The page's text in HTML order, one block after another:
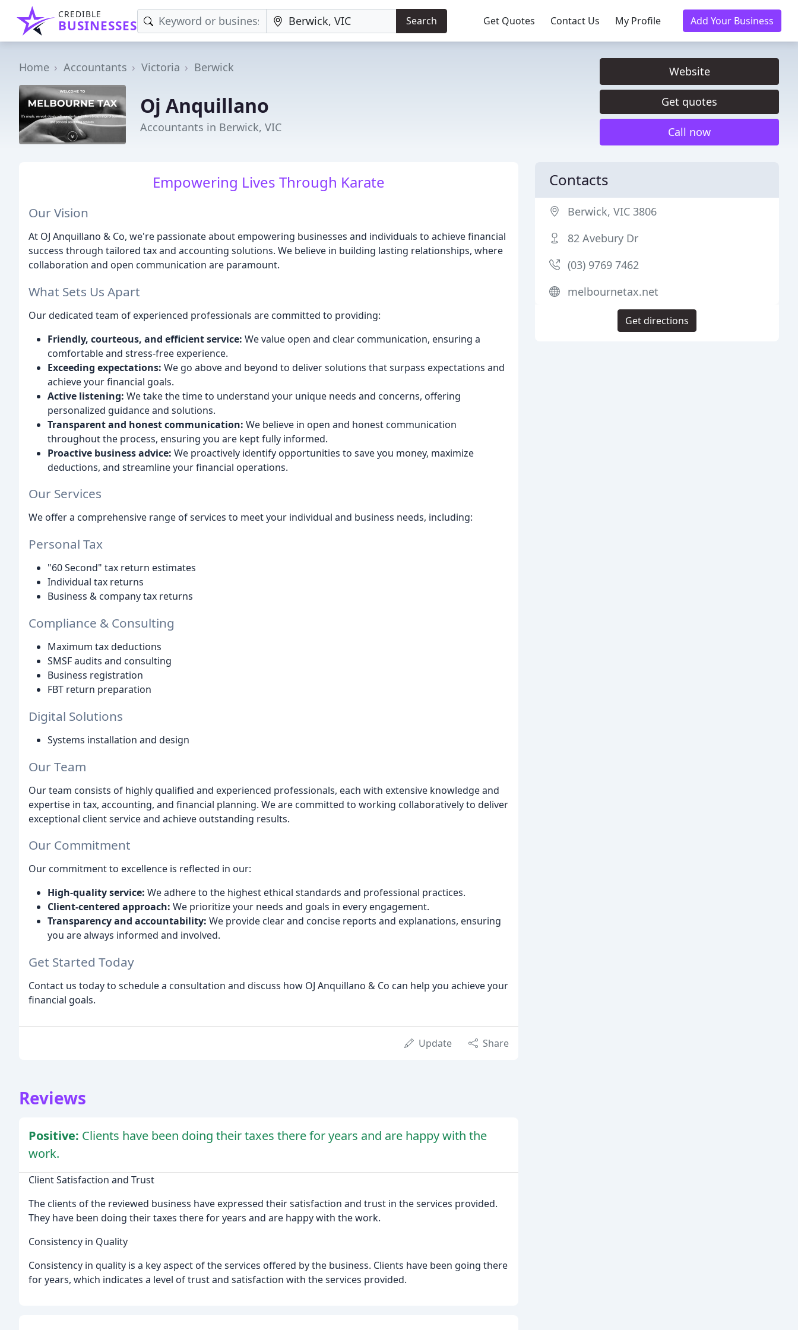
CREDIBLE
BUSINESSES Search Get Quotes Contact Us My Profile Add Your Business
Home Accountants Victoria Berwick
Oj Anquillano
Accountants in Berwick, VIC
Website
Get quotes
Call now
Empowering Lives Through Karate
Our Vision
At OJ Anquillano & Co, we're passionate about empowering businesses and individuals to achieve financial
success through tailored tax and accounting solutions. We believe in building lasting relationships, where
collaboration and open communication are paramount.
What Sets Us Apart
Our dedicated team of experienced professionals are committed to providing:
Friendly, courteous, and efficient service: We value open and clear communication, ensuring a
comfortable and stress-free experience.
Exceeding expectations: We go above and beyond to deliver solutions that surpass expectations and
achieve your financial goals.
Active listening: We take the time to understand your unique needs and concerns, offering
personalized guidance and solutions.
Transparent and honest communication: We believe in open and honest communication
throughout the process, ensuring you are kept fully informed.
Proactive business advice: We proactively identify opportunities to save you money, maximize
deductions, and streamline your financial operations.
Our Services
We offer a comprehensive range of services to meet your individual and business needs, including:
Personal Tax
"60 Second" tax return estimates
Individual tax returns
Business & company tax returns
Compliance & Consulting
Maximum tax deductions
SMSF audits and consulting
Business registration
FBT return preparation
Digital Solutions
Systems installation and design
Our Team
Our team consists of highly qualified and experienced professionals, each with extensive knowledge and
expertise in tax, accounting, and financial planning. We are committed to working collaboratively to deliver
exceptional client service and achieve outstanding results.
Our Commitment
Our commitment to excellence is reflected in our:
High-quality service: We adhere to the highest ethical standards and professional practices.
Client-centered approach: We prioritize your needs and goals in every engagement.
Transparency and accountability: We provide clear and concise reports and explanations, ensuring
you are always informed and involved.
Get Started Today
Contact us today to schedule a consultation and discuss how OJ Anquillano & Co can help you achieve your
financial goals.
Update Share
Reviews
Positive: Clients have been doing their taxes there for years and are happy with the
work.
Client Satisfaction and Trust
The clients of the reviewed business have expressed their satisfaction and trust in the services provided.
They have been doing their taxes there for years and are happy with the work.
Consistency in Quality
Consistency in quality is a key aspect of the services offered by the business. Clients have been going there
for years, which indicates a level of trust and satisfaction with the services provided.
Contacts
Berwick, VIC 3806
82 Avebury Dr
(03) 9769 7462
melbournetax.net
Get directions